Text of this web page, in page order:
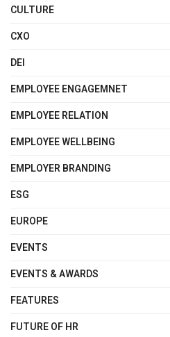
CULTURE
CXO
DEI
EMPLOYEE ENGAGEMNET
EMPLOYEE RELATION
EMPLOYEE WELLBEING
EMPLOYER BRANDING
ESG
EUROPE
EVENTS
EVENTS & AWARDS
FEATURES
FUTURE OF HR